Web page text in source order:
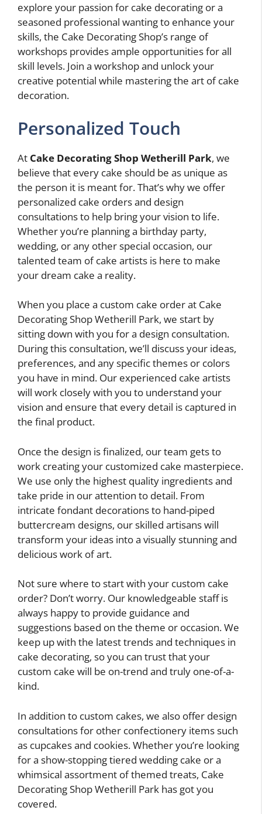
explore your passion for cake decorating or a
seasoned professional wanting to enhance your
skills, the Cake Decorating Shop’s range of
workshops provides ample opportunities for all
skill levels. Join a workshop and unlock your
creative potential while mastering the art of cake
decoration.
Personalized Touch
At Cake Decorating Shop Wetherill Park, we
believe that every cake should be as unique as
the person it is meant for. That’s why we offer
personalized cake orders and design
consultations to help bring your vision to life.
Whether you’re planning a birthday party,
wedding, or any other special occasion, our
talented team of cake artists is here to make
your dream cake a reality.
When you place a custom cake order at Cake
Decorating Shop Wetherill Park, we start by
sitting down with you for a design consultation.
During this consultation, we’ll discuss your ideas,
preferences, and any specific themes or colors
you have in mind. Our experienced cake artists
will work closely with you to understand your
vision and ensure that every detail is captured in
the final product.
Once the design is finalized, our team gets to
work creating your customized cake masterpiece.
We use only the highest quality ingredients and
take pride in our attention to detail. From
intricate fondant decorations to hand-piped
buttercream designs, our skilled artisans will
transform your ideas into a visually stunning and
delicious work of art.
Not sure where to start with your custom cake
order? Don’t worry. Our knowledgeable staff is
always happy to provide guidance and
suggestions based on the theme or occasion. We
keep up with the latest trends and techniques in
cake decorating, so you can trust that your
custom cake will be on-trend and truly one-of-a-
kind.
In addition to custom cakes, we also offer design
consultations for other confectionery items such
as cupcakes and cookies. Whether you’re looking
for a show-stopping tiered wedding cake or a
whimsical assortment of themed treats, Cake
Decorating Shop Wetherill Park has got you
covered.